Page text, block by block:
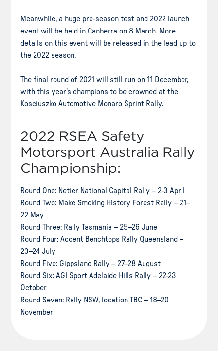
Meanwhile, a huge pre-season test and 2022 launch
event will be held in Canberra on 8 March. More
details on this event will be released in the lead up to
the 2022 season.
The final round of 2021 will still run on 11 December,
with this year’s champions to be crowned at the
Kosciuszko Automotive Monaro Sprint Rally.
2022 RSEA Safety
Motorsport Australia Rally
Championship:
Round One: Netier National Capital Rally – 2-3 April
Round Two: Make Smoking History Forest Rally – 21–
22 May
Round Three: Rally Tasmania – 25–26 June
Round Four: Accent Benchtops Rally Queensland –
23–24 July
Round Five: Gippsland Rally – 27–28 August
Round Six: AGI Sport Adelaide Hills Rally – 22-23
October
Round Seven: Rally NSW, location TBC – 18–20
November